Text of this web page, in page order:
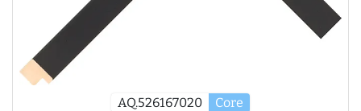
AQ.526167020 Core